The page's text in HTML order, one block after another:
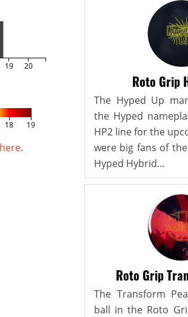
19 20
18 19
.
Roto Grip
The Hyped Up
the Hyped
HP2 line for the
were big fans of
Hyped Hybrid...
Roto Grip
The Transform
ball in the Roto